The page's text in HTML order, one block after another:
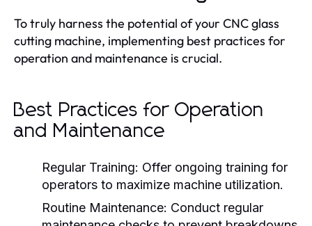
To truly harness the potential of your CNC glass
cutting machine, implementing best practices for
operation and maintenance is crucial.
Best Practices for Operation
and Maintenance
Regular Training: Offer ongoing training for
operators to maximize machine utilization.
Routine Maintenance: Conduct regular